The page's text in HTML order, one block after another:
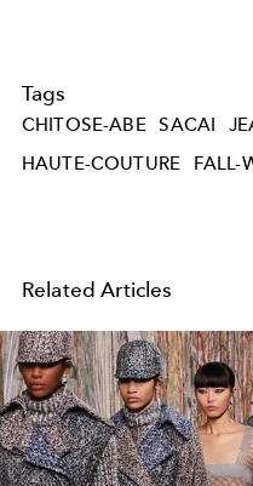
Tags
CHITOSE-ABE SACAI
HAUTE-COUTURE
FALL-
Related Articles